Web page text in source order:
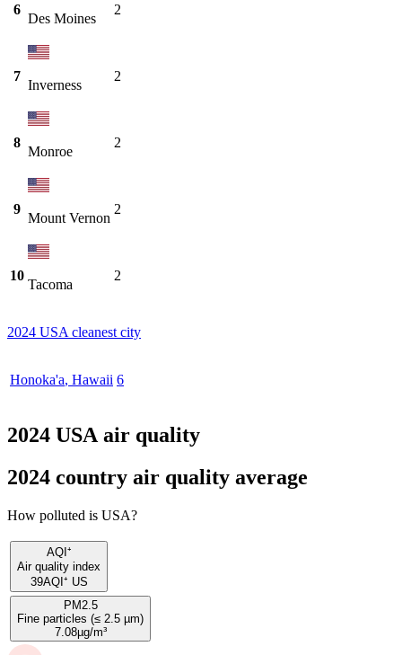
6
Des Moines
2
7
Inverness
2
8
Monroe
2
9
Mount Vernon
2
10
Tacoma
2
2024 USA cleanest city
Honoka'a, Hawaii 6
2024 USA air quality
2024 country air quality average
How polluted is USA?
AQI⁺
Air quality index
39AQI⁺ US
PM2.5
Fine particles (≤ 2.5 µm)
7.08µg/m³